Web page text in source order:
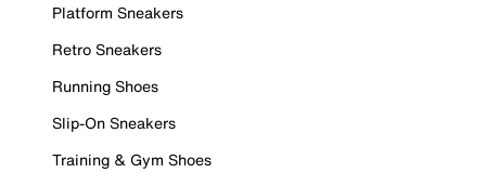
Platform Sneakers
Retro Sneakers
Running Shoes
Slip-On Sneakers
Training & Gym Shoes